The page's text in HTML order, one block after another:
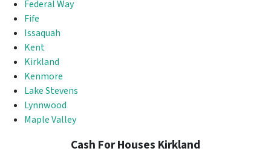
Federal Way
Fife
Issaquah
Kent
Kirkland
Kenmore
Lake Stevens
Lynnwood
Maple Valley
Cash For Houses Kirkland